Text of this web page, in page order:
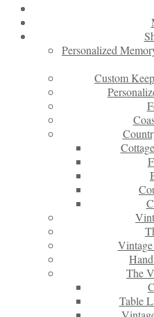
Personalized
Custom
The
Table